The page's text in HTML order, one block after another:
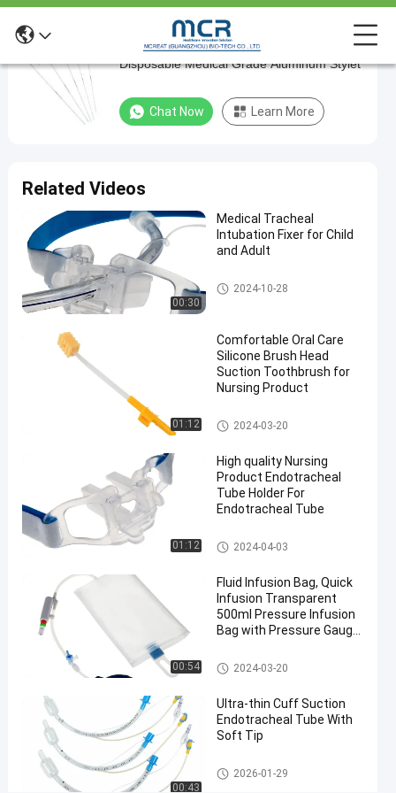
Clinic
Endotracheal
Intubation
Grade
Aluminum
Stylet
Endotracheal
Intubation
Stylet
2025-
04-01
580
#
PVC And
Aluminium
nasal RAE
tube
#
Medical
Sterilization
nasal RAE
Clinic Endotracheal Intubation Stylet
Disposable Medical Grade Aluminum Stylet
Chat Now Learn More
Related Videos
00:30
Medical Tracheal
Intubation Fixer for Child
and Adult
Endotracheal Tube Holder
2024-10-28
01:12
Comfortable Oral Care
Silicone Brush Head
Suction Toothbrush for
Nursing Product
Medical Suction Toothbrush
2024-03-20
01:12
High quality Nursing
Product Endotracheal
Tube Holder For
Endotracheal Tube
Endotracheal Tube Holder
2024-04-03
00:54
Fluid Infusion Bag, Quick
Infusion Transparent
500ml Pressure Infusion
Bag with Pressure Gauge
Pressure Infusor Bag
2024-03-20
00:43
Ultra-thin Cuff Suction
Endotracheal Tube With
Soft Tip
Endotracheal Tube
2026-01-29